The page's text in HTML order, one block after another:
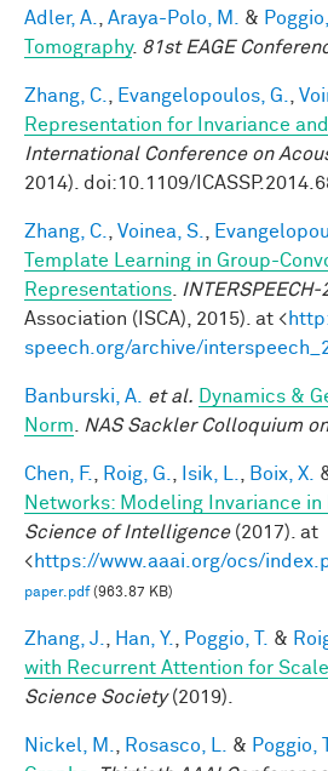
Adler, A. Araya-Polo, M. & Poggio,
Tomography. 81st EAGE
Zhang, C. Evangelopoulos, G.
Representation for Invariance
International Conference on
2014). doi:10.1109/
Zhang, C. Voinea, S.
Template Learning in Group-
Representations
INTERSPEECH-
Association (ISCA), 2015). at <
speech.org/archive/
Banburski, A. et al.
Dynamics &
Norm
NAS Sackler Colloquium
Chen, F. Roig, G. Isik, L. Boix, X.
Networks: Modeling Invariance in
Science of Intelligence(2017). at
<https://www.aaai.org/ocs/
paper.pdf(963.87 KB)
Zhang, J. Han, Y. Poggio, T. &
with Recurrent Attention for
Science Society(2019).
Nickel, M. Rosasco, L. & Poggio, T.